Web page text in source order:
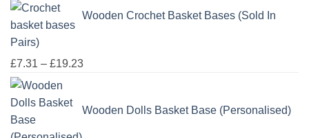
£33.00
Wooden Crochet Basket Bases (Sold In
Pairs)
£7.31 – £19.23Price
through
Wooden Dolls Basket Base (Personalised)